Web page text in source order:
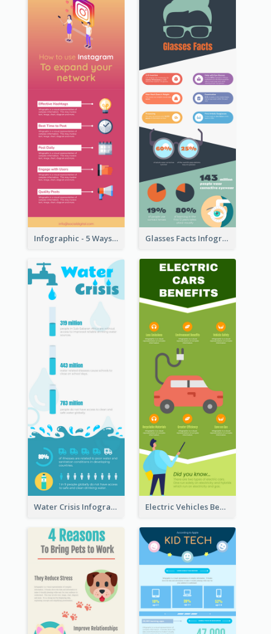
Infographic - 5 Ways to Improve Instagram Glasses Facts Infographic
Water Crisis Infographic Electric Vehicles Benefits Infographic